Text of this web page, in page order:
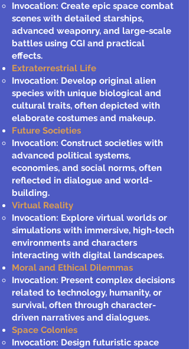
Invocation: Create epic space combat
scenes with detailed starships,
advanced weaponry, and large-scale
battles using CGI and practical
effects.
Extraterrestrial Life
Invocation: Develop original alien
species with unique biological and
cultural traits, often depicted with
elaborate costumes and makeup.
Future Societies
Invocation: Construct societies with
advanced political systems,
economies, and social norms, often
reflected in dialogue and world-
building.
Virtual Reality
Invocation: Explore virtual worlds or
simulations with immersive, high-tech
environments and characters
interacting with digital landscapes.
Moral and Ethical Dilemmas
Invocation: Present complex decisions
related to technology, humanity, or
survival, often through character-
driven narratives and dialogues.
Space Colonies
Invocation: Design futuristic space